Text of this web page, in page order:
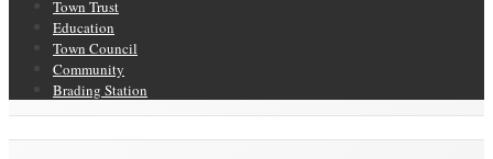
Town Trust
Education
Town Council
Community
Brading Station